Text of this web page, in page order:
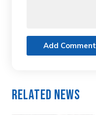
Add Comment
Related News